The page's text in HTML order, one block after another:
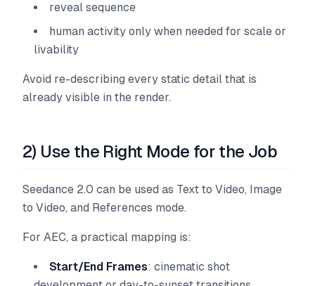
reveal sequence
human activity only when needed for scale or
livability
Avoid re-describing every static detail that is
already visible in the render.
2) Use the Right Mode for the Job
Seedance 2.0 can be used as Text to Video, Image
to Video, and References mode.
For AEC, a practical mapping is:
Start/End Frames: cinematic shot